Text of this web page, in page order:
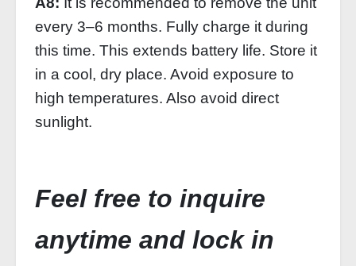
every 3–6 months. Fully charge it during
this time. This extends battery life. Store it
in a cool, dry place. Avoid exposure to
high temperatures. Also avoid direct
sunlight.
Feel free to inquire
anytime and lock in